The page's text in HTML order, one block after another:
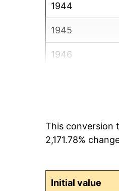
1944
1945
1946
1949
This conversion
2,171.78%
Initial value